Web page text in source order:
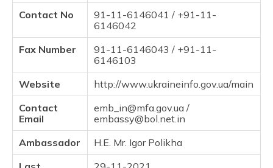
മലയാളം
ଓଡ଼ିଆ
ਪੰਜਾਬੀ
मैथिली
Contact No
91-11-6146041 / +91-11-
6146042
Fax Number
91-11-6146043 / +91-11-
6146103
Website
http://www.ukraineinfo.gov.ua/main
Contact
Email
emb_in@mfa.gov.ua /
embassy@bol.net.in
Ambassador
H.E. Mr. Igor Polikha